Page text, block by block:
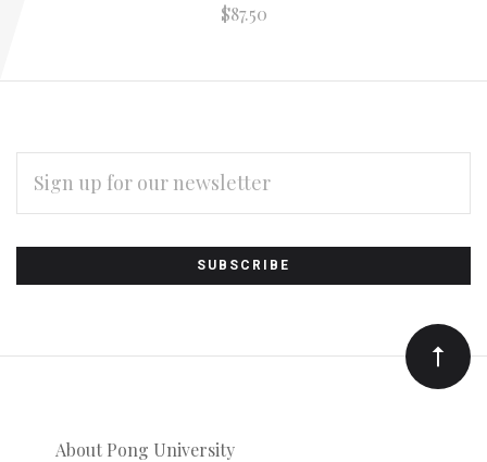
$87.50
Subscribe
to
Our
newsletter
ADDRESS
About Pong University